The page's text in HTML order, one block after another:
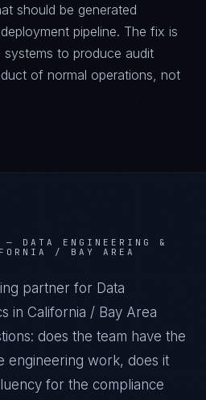
should be generated
pipeline. The fix is
systems to produce audit
of normal operations, not
— DATA ENGINEERING &
/ BAY AREA
partner for Data
in California / Bay Area
does the team have the
engineering work, does it
for the compliance